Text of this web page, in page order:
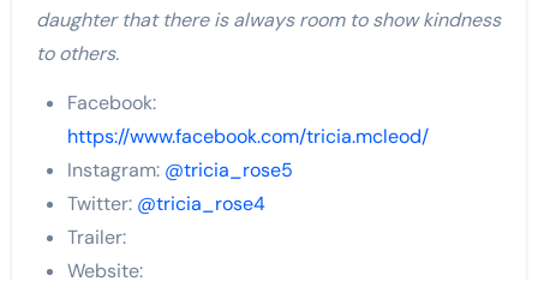
daughter that there is always room to show kindness
to others.
Facebook:
https://www.facebook.com/tricia.mcleod/
Instagram: @tricia_rose5
Twitter: @tricia_rose4
Trailer:
Website: